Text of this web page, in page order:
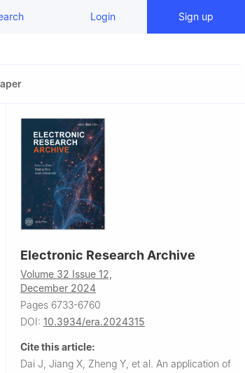
Login Sign up
Electronic Research Archive
Volume 32 Issue 12,
December 2024
Pages 6733-6760
DOI: 10.3934/era.2024315
Cite this article:
Dai J, Jiang X, Zheng Y, et al. An application of